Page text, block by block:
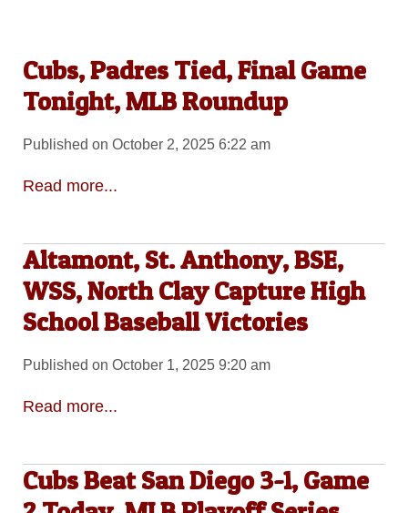
Cubs, Padres Tied, Final Game
Tonight, MLB Roundup
Published on October 2, 2025 6:22 am
Read more...
Altamont, St. Anthony, BSE,
WSS, North Clay Capture High
School Baseball Victories
Published on October 1, 2025 9:20 am
Read more...
Cubs Beat San Diego 3-1, Game